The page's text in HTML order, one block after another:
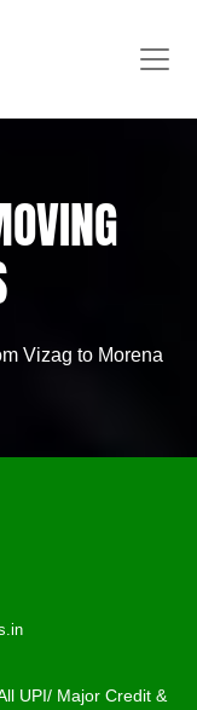
Vizag to Morena
UPI/ Major Credit &